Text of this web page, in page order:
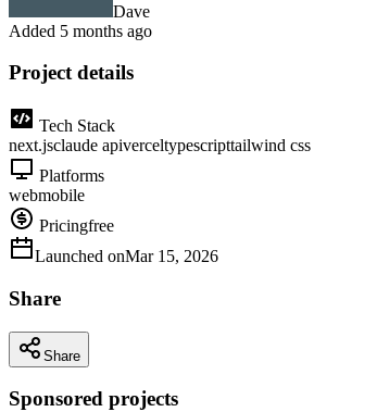
Dave
Added 5 months ago
Project details
Tech Stack
next.jsclaude apiverceltypescripttailwind css
Platforms
webmobile
Pricingfree
Launched onMar 15, 2026
Share
Share
Sponsored projects